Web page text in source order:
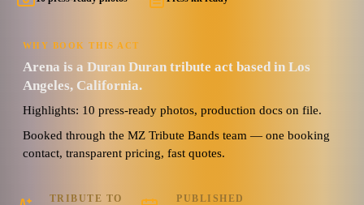
WHY BOOK THIS ACT
Arena is a Duran Duran tribute act based in Los
Angeles, California.
Highlights: 10 press-ready photos, production docs on file.
Booked through the MZ Tribute Bands team — one booking
contact, transparent pricing, fast quotes.
TRIBUTE TO PUBLISHED